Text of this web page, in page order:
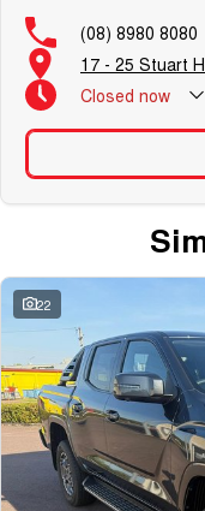
(08) 8980 8080
17 - 25 Stuart
Closed now
22